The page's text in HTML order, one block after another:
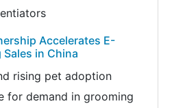
Accelerates E-
in China
rising pet adoption
for demand in grooming